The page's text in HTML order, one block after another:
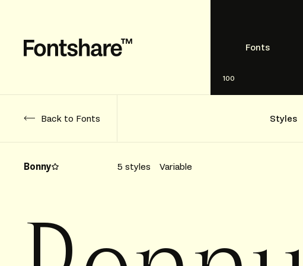
Fonts
100
Back to Fonts Styles
Bonny 5 styles Variable